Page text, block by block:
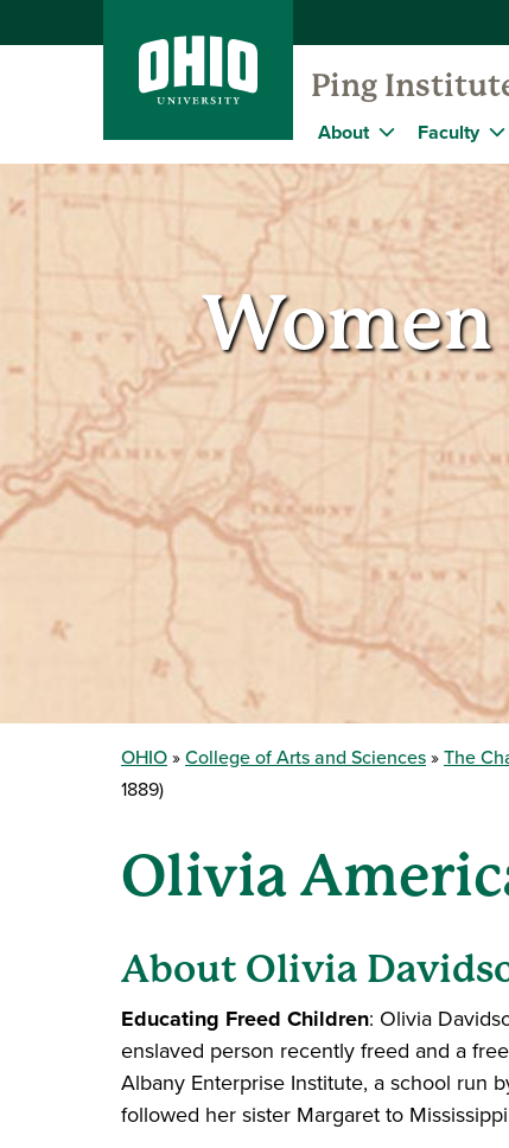
Ping
About Faculty
OHIO College of Arts and Sciences The
1889)
Olivia
About Olivia
Educating Freed Children: Olivia
enslaved person recently freed and a
Albany Enterprise Institute, a school run
followed her sister Margaret to